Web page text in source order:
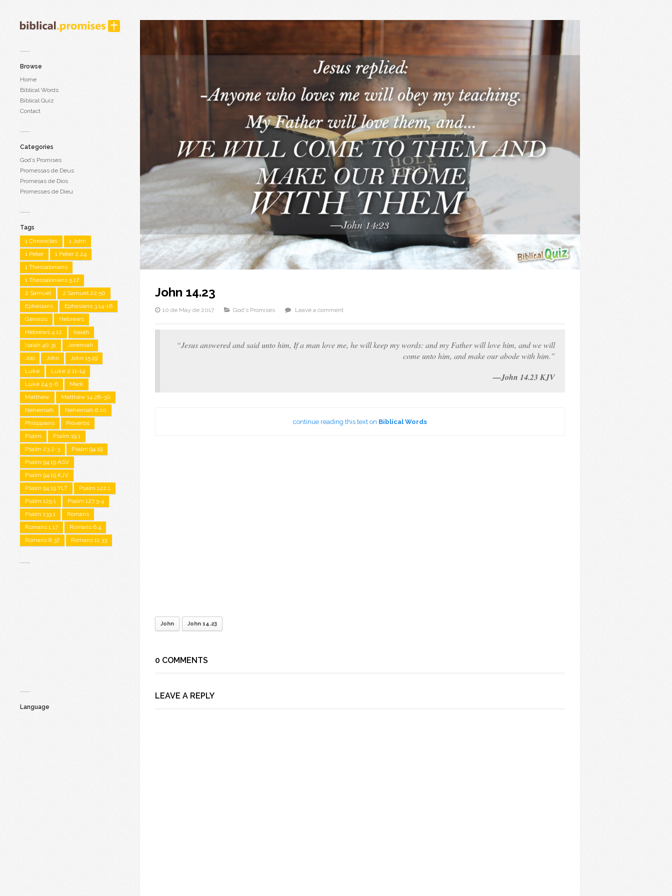
Browse
Home
Biblical Words
Biblical Quiz
Contact
Categories
God’s Promises
Promessas de Deus
Promesas de Dios
Promesses de Dieu
Tags
1 Chronicles
1 John
1 Peter
1 Peter 2.24
1 Thessalonians
1 Thessalonians 5.17
2 Samuel
2 Samuel 22.50
Ephesians
Ephesians 3.14-16
Genesis
Hebrews
Hebrews 4.12
Isaiah
Isaiah 40.31
Jeremiah
Job
John
John 15.19
Luke
Luke 2.11-14
Luke 24.5-6
Mark
Matthew
Matthew 14.28-30
Nehemiah
Nehemiah 8.10
Philippians
Proverbs
Psalm
Psalm 19.1
Psalm 23.2-3
Psalm 94.19
Psalm 94.19 ASV
Psalm 94.19 KJV
Psalm 94.19 YLT
Psalm 122.1
Psalm 125.1
Psalm 127.3-4
Psalm 133.1
Romans
Romans 1.17
Romans 6.4
Romans 8.37
Romans 11.33
Language
John 14.23
10 de May de 2017 God's Promises Leave a comment
“Jesus answered and said unto him, If a man love me, he will keep my words: and my Father will love him, and we will
come unto him, and make our abode with him.”
—John 14.23 KJV
continue reading this text on Biblical Words
John John 14.23
0 COMMENTS
LEAVE A REPLY